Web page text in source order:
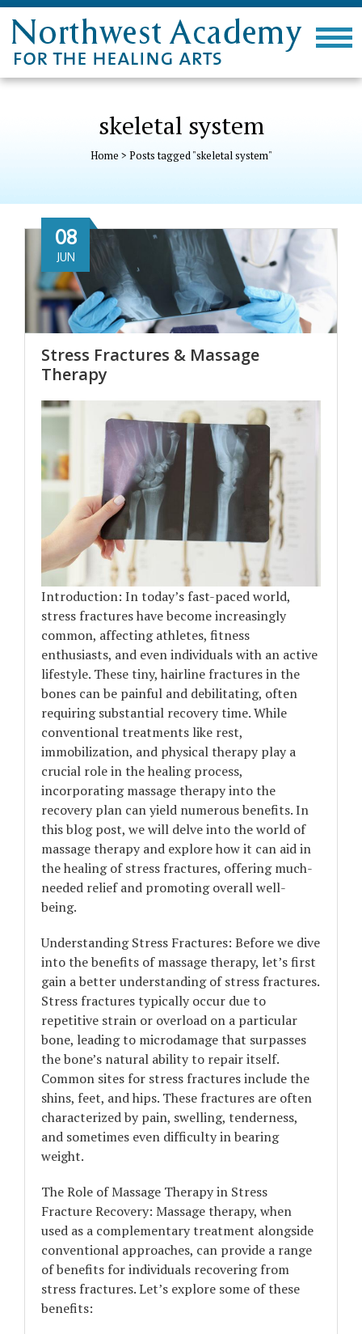
skeletal system
Home > Posts tagged "skeletal system"
Stress Fractures & Massage
Therapy
08
JUN
Introduction: In today’s fast-paced world,
stress fractures have become increasingly
common, affecting athletes, fitness
enthusiasts, and even individuals with an active
lifestyle. These tiny, hairline fractures in the
bones can be painful and debilitating, often
requiring substantial recovery time. While
conventional treatments like rest,
immobilization, and physical therapy play a
crucial role in the healing process,
incorporating massage therapy into the
recovery plan can yield numerous benefits. In
this blog post, we will delve into the world of
massage therapy and explore how it can aid in
the healing of stress fractures, offering much-
needed relief and promoting overall well-
being.
Understanding Stress Fractures: Before we dive
into the benefits of massage therapy, let’s first
gain a better understanding of stress fractures.
Stress fractures typically occur due to
repetitive strain or overload on a particular
bone, leading to microdamage that surpasses
the bone’s natural ability to repair itself.
Common sites for stress fractures include the
shins, feet, and hips. These fractures are often
characterized by pain, swelling, tenderness,
and sometimes even difficulty in bearing
weight.
The Role of Massage Therapy in Stress
Fracture Recovery: Massage therapy, when
used as a complementary treatment alongside
conventional approaches, can provide a range
of benefits for individuals recovering from
stress fractures. Let’s explore some of these
benefits: